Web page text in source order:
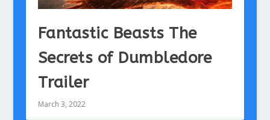
Fantastic Beasts The
Secrets of Dumbledore
Trailer
March 3, 2022